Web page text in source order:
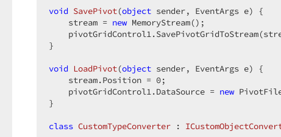
void SavePivot(object sender, EventArgs e) {
    stream =
new MemoryStream();
}
void LoadPivot(object sender, EventArgs e) {
    stream.Position =
0;
    pivotGridControl1.DataSource =
new
}
class CustomTypeConverter :